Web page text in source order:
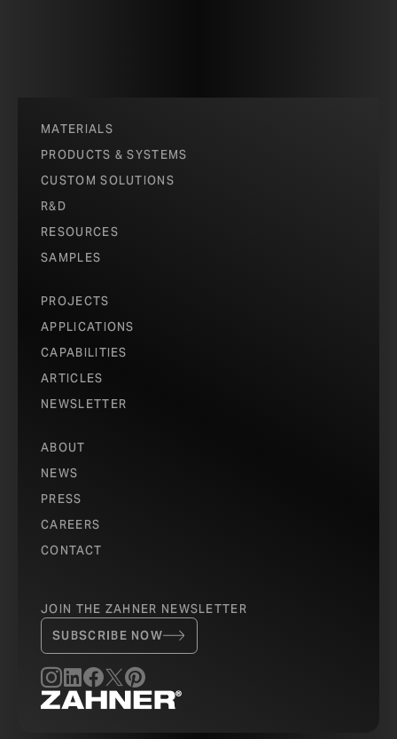
MATERIALS
PRODUCTS & SYSTEMS
CUSTOM SOLUTIONS
R&D
RESOURCES
SAMPLES
PROJECTS
APPLICATIONS
CAPABILITIES
ARTICLES
NEWSLETTER
ABOUT
NEWS
PRESS
CAREERS
CONTACT
JOIN THE ZAHNER NEWSLETTER
SUBSCRIBE NOW